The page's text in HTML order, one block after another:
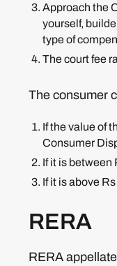
Approach the
yourself,
type of
The court fee
The consumer
If the value of
Consumer
If it is between
If it is above
RERA
RERA